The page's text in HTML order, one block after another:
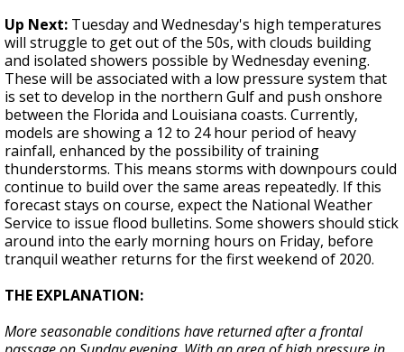
Up Next: Tuesday and Wednesday's high temperatures
will struggle to get out of the 50s, with clouds building
and isolated showers possible by Wednesday evening.
These will be associated with a low pressure system that
is set to develop in the northern Gulf and push onshore
between the Florida and Louisiana coasts. Currently,
models are showing a 12 to 24 hour period of heavy
rainfall, enhanced by the possibility of training
thunderstorms. This means storms with downpours could
continue to build over the same areas repeatedly. If this
forecast stays on course, expect the National Weather
Service to issue flood bulletins. Some showers should stick
around into the early morning hours on Friday, before
tranquil weather returns for the first weekend of 2020.
THE EXPLANATION:
More seasonable conditions have returned after a frontal